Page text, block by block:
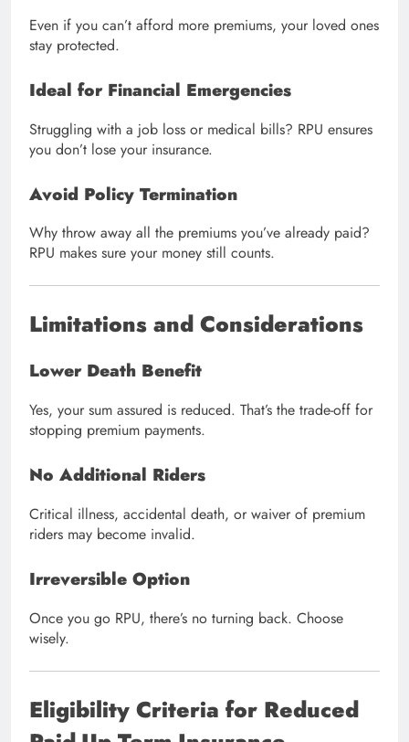
Even if you can’t afford more premiums, your loved ones
stay protected.
Ideal for Financial Emergencies
Struggling with a job loss or medical bills? RPU ensures
you don’t lose your insurance.
Avoid Policy Termination
Why throw away all the premiums you’ve already paid?
RPU makes sure your money still counts.
Limitations and Considerations
Lower Death Benefit
Yes, your sum assured is reduced. That’s the trade-off for
stopping premium payments.
No Additional Riders
Critical illness, accidental death, or waiver of premium
riders may become invalid.
Irreversible Option
Once you go RPU, there’s no turning back. Choose
wisely.
Eligibility Criteria for Reduced